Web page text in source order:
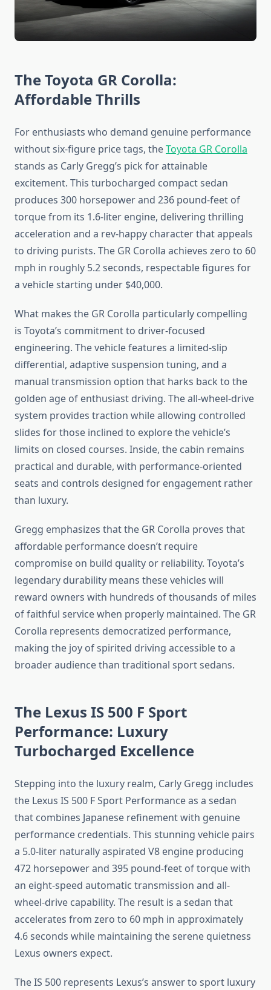
The Toyota GR Corolla:
Affordable Thrills
For enthusiasts who demand genuine performance
without six-figure price tags, theToyota GR Corolla
stands as Carly Gregg’s pick for attainable
excitement. This turbocharged compact sedan
produces 300 horsepower and 236 pound-feet of
torque from its 1.6-liter engine, delivering thrilling
acceleration and a rev-happy character that appeals
to driving purists. The GR Corolla achieves zero to 60
mph in roughly 5.2 seconds, respectable figures for
a vehicle starting under $40,000.
What makes the GR Corolla particularly compelling
is Toyota’s commitment to driver-focused
engineering. The vehicle features a limited-slip
differential, adaptive suspension tuning, and a
manual transmission option that harks back to the
golden age of enthusiast driving. The all-wheel-drive
system provides traction while allowing controlled
slides for those inclined to explore the vehicle’s
limits on closed courses. Inside, the cabin remains
practical and durable, with performance-oriented
seats and controls designed for engagement rather
than luxury.
Gregg emphasizes that the GR Corolla proves that
affordable performance doesn’t require
compromise on build quality or reliability. Toyota’s
legendary durability means these vehicles will
reward owners with hundreds of thousands of miles
of faithful service when properly maintained. The GR
Corolla represents democratized performance,
making the joy of spirited driving accessible to a
broader audience than traditional sport sedans.
The Lexus IS 500 F Sport
Performance: Luxury
Turbocharged Excellence
Stepping into the luxury realm, Carly Gregg includes
the Lexus IS 500 F Sport Performance as a sedan
that combines Japanese refinement with genuine
performance credentials. This stunning vehicle pairs
a 5.0-liter naturally aspirated V8 engine producing
472 horsepower and 395 pound-feet of torque with
an eight-speed automatic transmission and all-
wheel-drive capability. The result is a sedan that
accelerates from zero to 60 mph in approximately
4.6 seconds while maintaining the serene quietness
Lexus owners expect.
The IS 500 represents Lexus’s answer to sport luxury